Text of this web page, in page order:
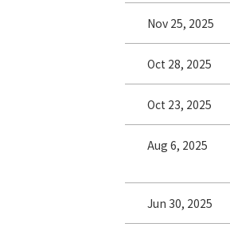
Nov 25, 2025
Oct 28, 2025
Oct 23, 2025
Aug 6, 2025
Jun 30, 2025